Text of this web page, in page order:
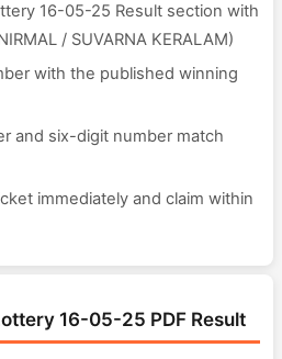
16-05-25 Result section with
/ SUVARNA KERALAM)
with the published winning
and six-digit number match
immediately and claim within
16-05-25 PDF Result